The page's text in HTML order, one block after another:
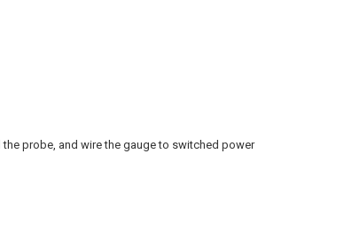
probe, and wire the gauge to switched power